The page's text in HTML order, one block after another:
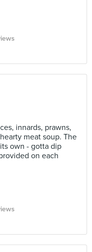
innards, prawns,
meat soup. The
own - gotta dip
on each